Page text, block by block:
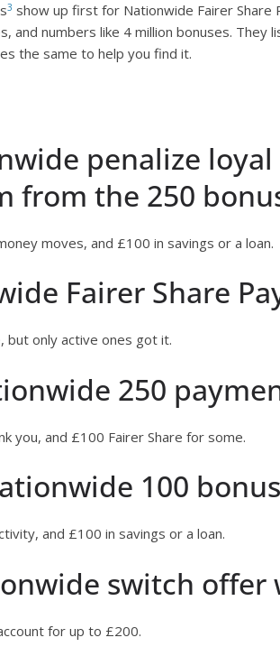
3 show up first for Nationwide Fairer Share
and numbers like 4 million bonuses. They
the same to help you find it.
penalize
from the 250
moves, and £100 in savings or a loan.
Fairer Share
but only active ones got it.
250
you, and £100 Fairer Share for some.
100
and £100 in savings or a loan.
switch offer
for up to £200.